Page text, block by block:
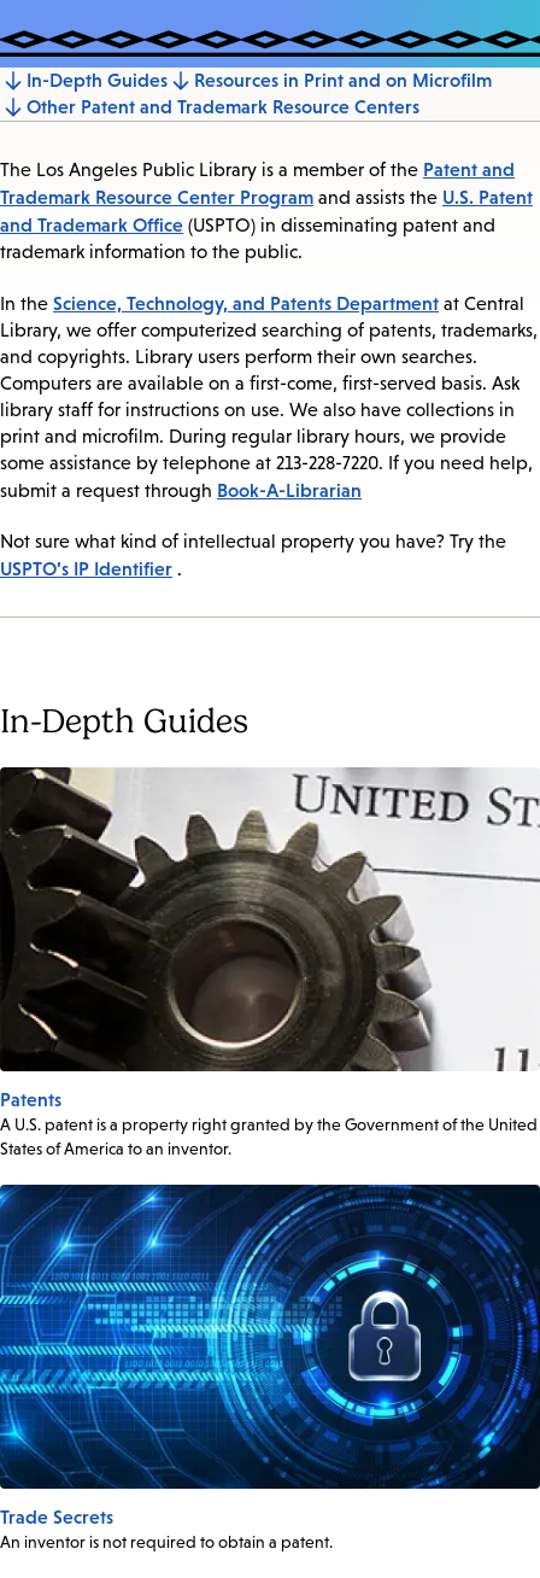
Jump
to
section
In-Depth Guides
Resources in Print and on Microfilm
Other Patent and Trademark Resource Centers
The Los Angeles Public Library is a member of the Patent and
Trademark Resource Center Program and assists the U.S. Patent
and Trademark Office (USPTO) in disseminating patent and
trademark information to the public.
In the Science, Technology, and Patents Department at Central
Library, we offer computerized searching of patents, trademarks,
and copyrights. Library users perform their own searches.
Computers are available on a first-come, first-served basis. Ask
library staff for instructions on use. We also have collections in
print and microfilm. During regular library hours, we provide
some assistance by telephone at 213-228-7220. If you need help,
submit a request through Book-A-Librarian
Not sure what kind of intellectual property you have? Try the
USPTO’s IP Identifier .
In-Depth Guides
Patents
A U.S. patent is a property right granted by the Government of the United
States of America to an inventor.
Trade Secrets
An inventor is not required to obtain a patent.